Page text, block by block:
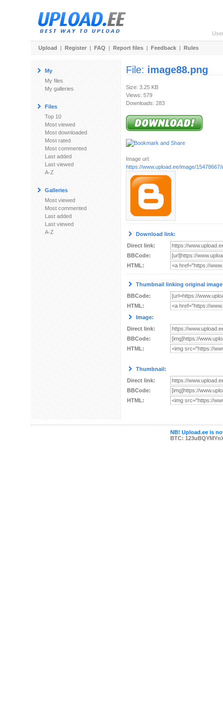
Upload | Register | FAQ | Report files | Feedback | Rules
My
My files
My galleries
Files
Top 10
Most viewed
Most downloaded
Most rated
Most commented
Last added
Last viewed
A-Z
Galleries
Most viewed
Most commented
Last added
Last viewed
A-Z
File: image88.png
Size: 3.25 KB
Views: 579
Downloads: 283
Image url:
https://www.upload.ee/image/15478667/
Download link:
Direct link:
BBCode:
HTML:
Thumbnail linking original
BBCode:
HTML:
Image:
Direct link:
BBCode:
HTML:
Thumbnail:
Direct link:
BBCode:
HTML:
NB! Upload.ee is
BTC: